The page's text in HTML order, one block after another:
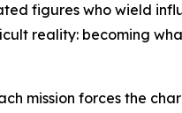
figures who wield
reality: becoming
mission forces the